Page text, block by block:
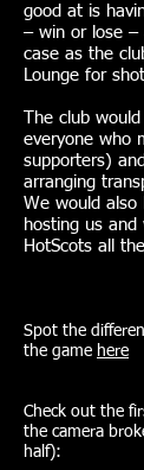
good at is
– win or lose –
case as the
Lounge for
The club
everyone who
supporters)
arranging
We would also
hosting us and
HotScots all
Spot the
the game here
Check out the
the camera
half):